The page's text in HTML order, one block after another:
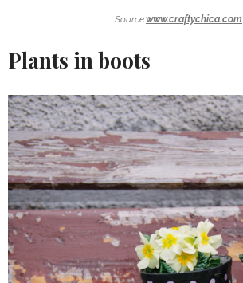
Source:www.craftychica.com
Plants in boots